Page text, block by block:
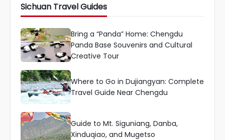
Sichuan Travel Guides
Bring a “Panda” Home: Chengdu
Panda Base Souvenirs and Cultural
Creative Tour
Where to Go in Dujiangyan: Complete
Travel Guide Near Chengdu
Guide to Mt. Siguniang, Danba,
Xinduqiao, and Mugetso